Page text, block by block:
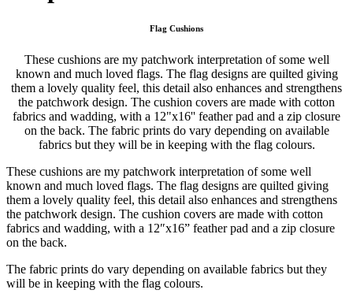
Flag Cushions
These cushions are my patchwork interpretation of some well
known and much loved flags. The flag designs are quilted giving
them a lovely quality feel, this detail also enhances and strengthens
the patchwork design. The cushion covers are made with cotton
fabrics and wadding, with a 12"x16'' feather pad and a zip closure
on the back. The fabric prints do vary depending on available
fabrics but they will be in keeping with the flag colours.
These cushions are my patchwork interpretation of some well
known and much loved flags. The flag designs are quilted giving
them a lovely quality feel, this detail also enhances and strengthens
the patchwork design. The cushion covers are made with cotton
fabrics and wadding, with a 12″x16” feather pad and a zip closure
on the back.
The fabric prints do vary depending on available fabrics but they
will be in keeping with the flag colours.